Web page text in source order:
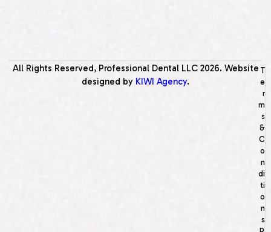
All Rights Reserved, Professional Dental LLC 2026. Website
designed by KIWI Agency.
T
e
r
m
s
&
C
o
n
di
ti
o
n
s